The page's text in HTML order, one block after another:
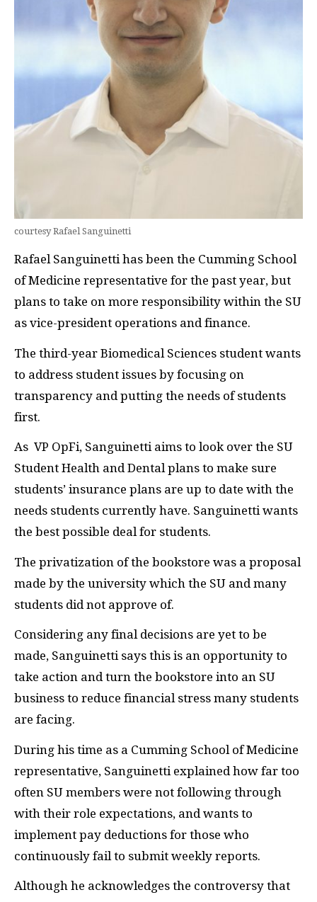
courtesy Rafael Sanguinetti
Rafael Sanguinetti has been the Cumming School
of Medicine representative for the past year, but
plans to take on more responsibility within the SU
as vice-president operations and finance.
The third-year Biomedical Sciences student wants
to address student issues by focusing on
transparency and putting the needs of students
first.
As VP OpFi, Sanguinetti aims to look over the SU
Student Health and Dental plans to make sure
students’ insurance plans are up to date with the
needs students currently have. Sanguinetti wants
the best possible deal for students.
The privatization of the bookstore was a proposal
made by the university which the SU and many
students did not approve of.
Considering any final decisions are yet to be
made, Sanguinetti says this is an opportunity to
take action and turn the bookstore into an SU
business to reduce financial stress many students
are facing.
During his time as a Cumming School of Medicine
representative, Sanguinetti explained how far too
often SU members were not following through
with their role expectations, and wants to
implement pay deductions for those who
continuously fail to submit weekly reports.
Although he acknowledges the controversy that